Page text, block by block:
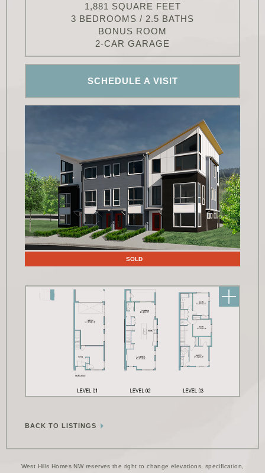
1,881 SQUARE FEET
3 BEDROOMS / 2.5 BATHS
BONUS ROOM
2-CAR GARAGE
SCHEDULE A VISIT
SOLD
BACK TO LISTINGS
West Hills Homes NW reserves the right to change elevations, specification,